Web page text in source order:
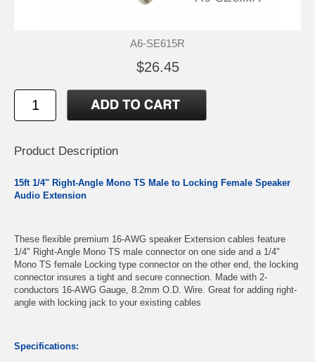
A6-SE615R
$26.45
Product Description
15ft 1/4" Right-Angle Mono TS Male to Locking Female Speaker
Audio Extension
These flexible premium 16-AWG speaker Extension cables feature
1/4" Right-Angle Mono TS male connector on one side and a 1/4"
Mono TS female Locking type connector on the other end, the locking
connector insures a tight and secure connection. Made with 2-
conductors 16-AWG Gauge, 8.2mm O.D. Wire. Great for adding right-
angle with locking jack to your existing cables
Specifications: